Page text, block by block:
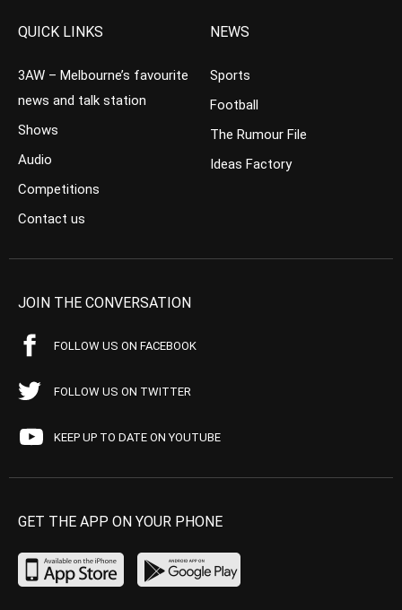
QUICK LINKS
3AW – Melbourne’s favourite
news and talk station
Shows
Audio
Competitions
Contact us
NEWS
Sports
Football
The Rumour File
Ideas Factory
JOIN THE CONVERSATION
FOLLOW US ON FACEBOOK
FOLLOW US ON TWITTER
KEEP UP TO DATE ON YOUTUBE
GET THE APP ON YOUR PHONE